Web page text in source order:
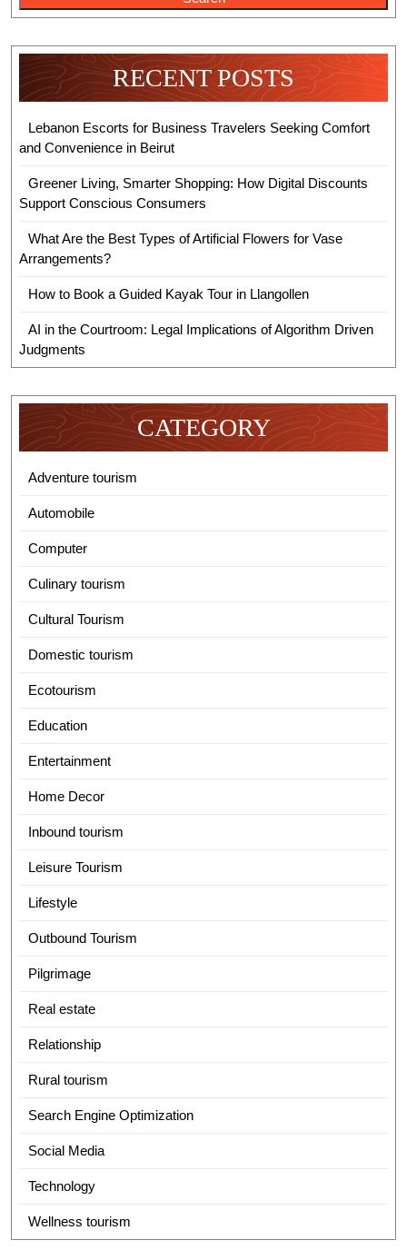
RECENT POSTS
Lebanon Escorts for Business Travelers Seeking Comfort
and Convenience in Beirut
Greener Living, Smarter Shopping: How Digital Discounts
Support Conscious Consumers
What Are the Best Types of Artificial Flowers for Vase
Arrangements?
How to Book a Guided Kayak Tour in Llangollen
AI in the Courtroom: Legal Implications of Algorithm Driven
Judgments
CATEGORY
Adventure tourism
Automobile
Computer
Culinary tourism
Cultural Tourism
Domestic tourism
Ecotourism
Education
Entertainment
Home Decor
Inbound tourism
Leisure Tourism
Lifestyle
Outbound Tourism
Pilgrimage
Real estate
Relationship
Rural tourism
Search Engine Optimization
Social Media
Technology
Wellness tourism